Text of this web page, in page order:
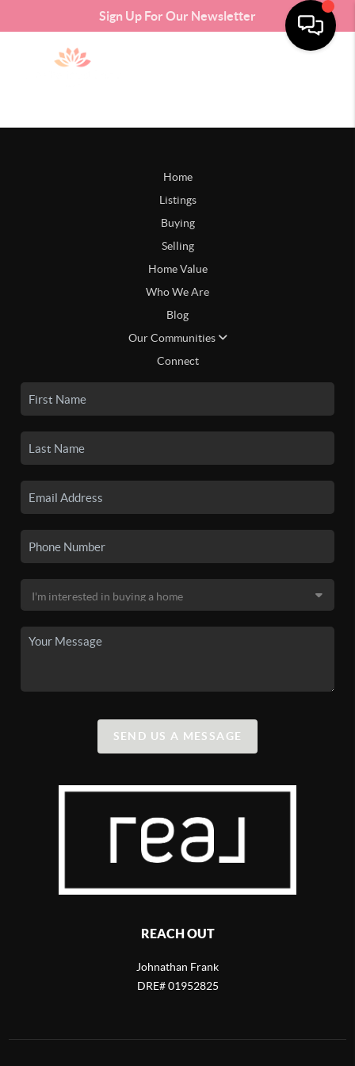
Sign Up For Our Newsletter
Home
Listings
Buying
Selling
Home Value
Who We Are
Blog
Our Communities
Connect
SEND US A MESSAGE
REACH OUT
Johnathan Frank
DRE# 01952825